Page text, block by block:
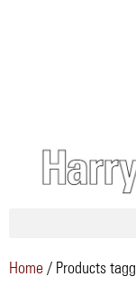
Home/ Products